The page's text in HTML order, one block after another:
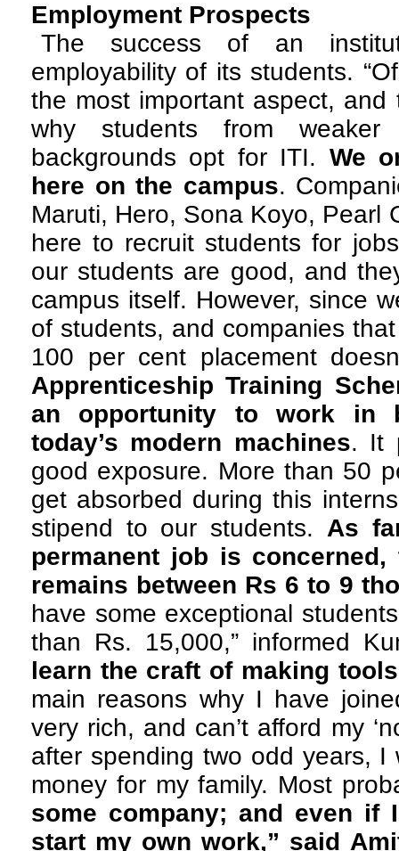
Employment Prospects
The success of an
employability of its students.
the most important aspect,
why students from
backgrounds opt for ITI. We
here on the campus.
Maruti, Hero, Sona Koyo, Pearl
here to recruit students for
our students are good, and
campus itself. However, since
of students, and companies
100 per cent placement
Apprenticeship Training
an opportunity to work in
today’s modern machines. It
good exposure. More than 50
get absorbed during this
stipend to our students. As
permanent job is concerned,
remains between Rs 6 to 9
have some exceptional
than Rs. 15,000,” informed
learn the craft of making tools
main reasons why I have
very rich, and can’t afford my
after spending two odd years,
money for my family. Most
some company; and even if
start my own work,” said